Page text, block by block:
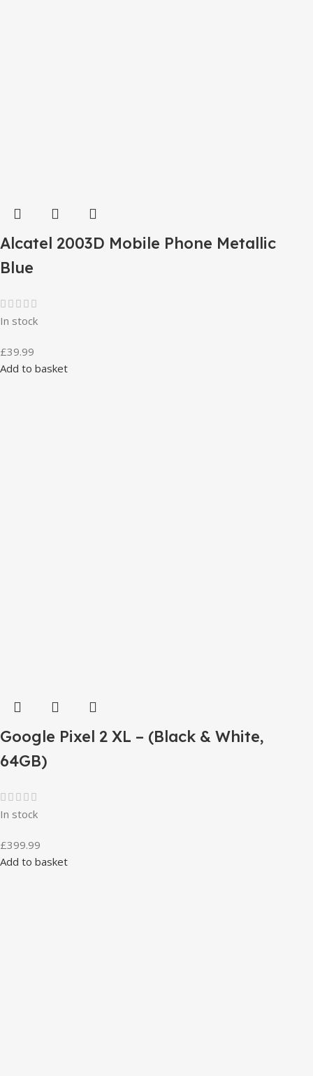
Alcatel 2003D Mobile Phone Metallic
Blue
In stock
£39.99
Add to basket
Google Pixel 2 XL – (Black & White,
64GB)
In stock
£399.99
Add to basket